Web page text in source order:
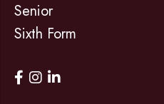
Senior
Sixth Form